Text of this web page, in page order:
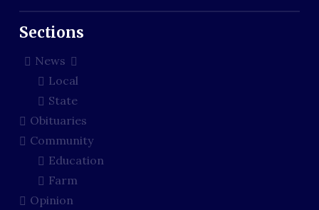
Sections
News
Local
State
Obituaries
Community
Education
Farm
Opinion